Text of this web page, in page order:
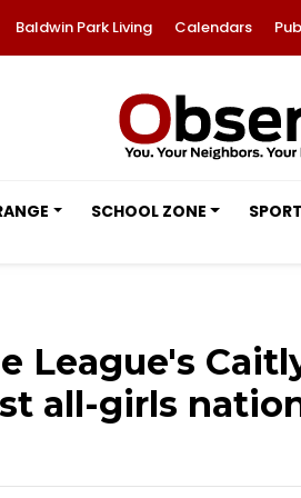
Baldwin Park Living Calendars
SCHOOL ZONE
League's
all-girls